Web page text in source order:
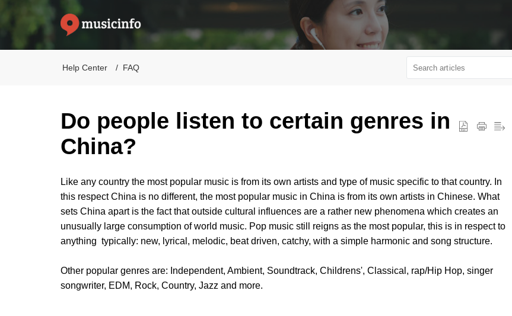
Help Center FAQ
Do people listen to certain genres in
China?
Like any country the most popular music is from its own artists and type of music specific to that country. In
this respect China is no different, the most popular music in China is from its own artists in Chinese. What
sets China apart is the fact that outside cultural influences are a rather new phenomena which creates an
unusually large consumption of world music. Pop music still reigns as the most popular, this is in respect to
anything typically: new, lyrical, melodic, beat driven, catchy, with a simple harmonic and song structure.
Other popular genres are: Independent, Ambient, Soundtrack, Childrens', Classical, rap/Hip Hop, singer
songwriter, EDM, Rock, Country, Jazz and more.